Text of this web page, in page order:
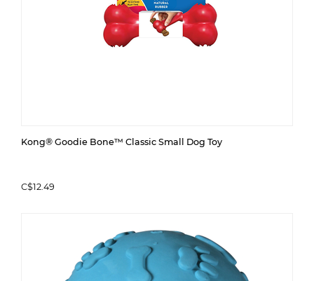
Kong® Goodie Bone™ Classic Small Dog Toy
C$12.49